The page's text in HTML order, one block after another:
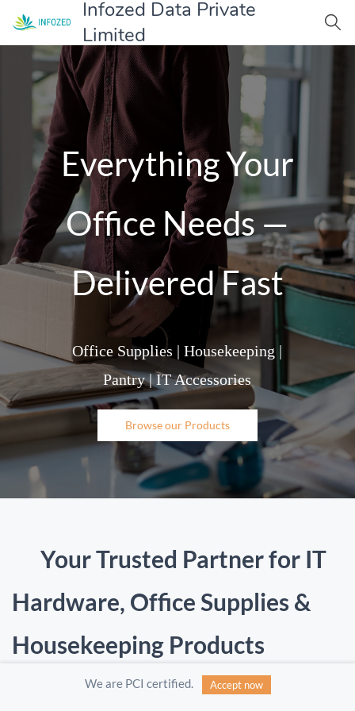
Infozed Data Private
Limited
Everything Your
Office Needs —
Delivered Fast
Office Supplies | Housekeeping |
Pantry | IT Accessories
Browse our Products
Your Trusted Partner for IT
Hardware, Office Supplies &
Housekeeping Products
Infozed Data Private Limited is a one-stop
We are PCI certified. Accept now